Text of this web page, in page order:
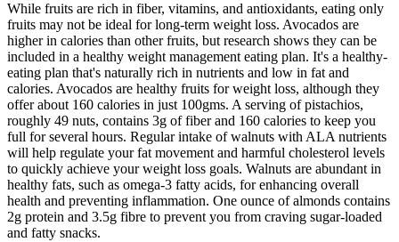
While fruits are rich in fiber, vitamins, and antioxidants, eating only
fruits may not be ideal for long-term weight loss. Avocados are
higher in calories than other fruits, but research shows they can be
included in a healthy weight management eating plan. It's a healthy-
eating plan that's naturally rich in nutrients and low in fat and
calories. Avocados are healthy fruits for weight loss, although they
offer about 160 calories in just 100gms. A serving of pistachios,
roughly 49 nuts, contains 3g of fiber and 160 calories to keep you
full for several hours. Regular intake of walnuts with ALA nutrients
will help regulate your fat movement and harmful cholesterol levels
to quickly achieve your weight loss goals. Walnuts are abundant in
healthy fats, such as omega-3 fatty acids, for enhancing overall
health and preventing inflammation. One ounce of almonds contains
2g protein and 3.5g fibre to prevent you from craving sugar-loaded
and fatty snacks.